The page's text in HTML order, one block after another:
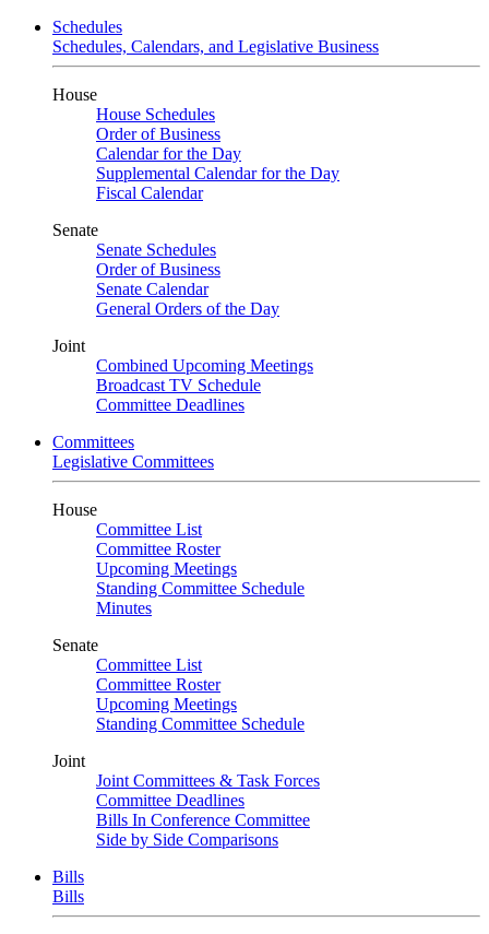
Schedules
Schedules, Calendars, and Legislative Business
House
House Schedules
Order of Business
Calendar for the Day
Supplemental Calendar for the Day
Fiscal Calendar
Senate
Senate Schedules
Order of Business
Senate Calendar
General Orders of the Day
Joint
Combined Upcoming Meetings
Broadcast TV Schedule
Committee Deadlines
Committees
Legislative Committees
House
Committee List
Committee Roster
Upcoming Meetings
Standing Committee Schedule
Minutes
Senate
Committee List
Committee Roster
Upcoming Meetings
Standing Committee Schedule
Joint
Joint Committees & Task Forces
Committee Deadlines
Bills In Conference Committee
Side by Side Comparisons
Bills
Bills